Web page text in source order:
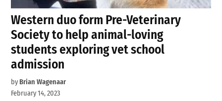
Western duo form Pre-Veterinary
Society to help animal-loving
students exploring vet school
admission
by Brian Wagenaar
February 14, 2023